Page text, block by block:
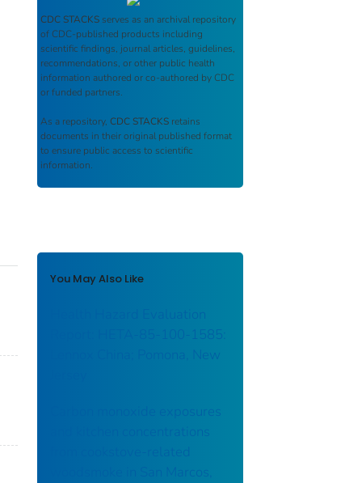
CDC STACKS serves as an archival repository
of CDC-published products including
scientific findings, journal articles, guidelines,
recommendations, or other public health
information authored or co-authored by CDC
or funded partners.
As a repository, CDC STACKS retains
documents in their original published format
to ensure public access to scientific
information.
You May Also Like
Health Hazard Evaluation
Report: HETA-85-100-1585:
Lennox China; Pomona, New
Carbon monoxide exposures
and kitchen concentrations
from cookstove-related
woodsmoke in San Marcos,